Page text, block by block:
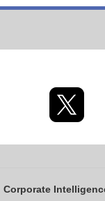
Corporate